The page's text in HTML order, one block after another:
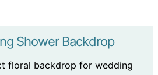
Shower Backdrop
floral backdrop for wedding